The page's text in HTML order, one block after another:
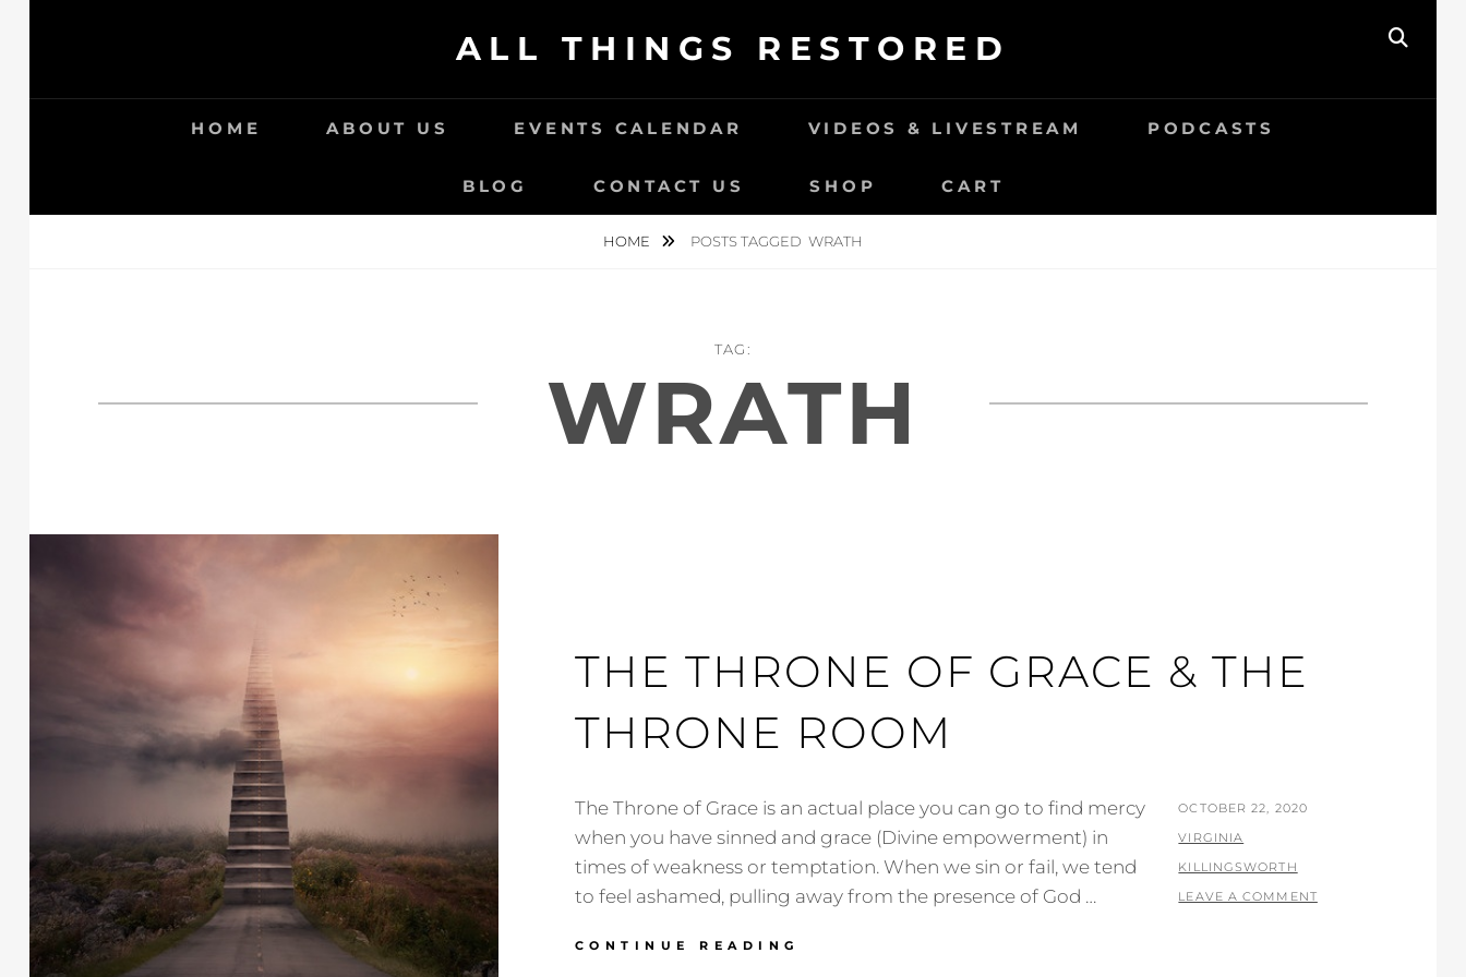
ALL THINGS RESTORED
HOME ABOUT US EVENTS CALENDAR VIDEOS & LIVESTREAM PODCASTS
BLOG CONTACT US SHOP CART
HOME POSTS TAGGED WRATH
TAG:
WRATH
THE THRONE OF GRACE & THE
THRONE ROOM
The Throne of Grace is an actual place you can go to find mercy
when you have sinned and grace (Divine empowerment) in
times of weakness or temptation. When we sin or fail, we tend
to feel ashamed, pulling away from the presence of God …
CONTINUE READING
POSTED
ON
OCTOBER 22, 2020
BY
VIRGINIA
KILLINGSWORTH
LEAVE A COMMENT